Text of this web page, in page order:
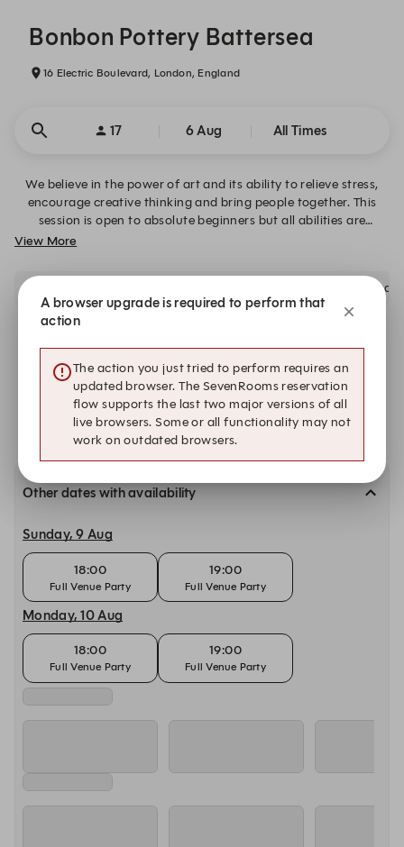
Bonbon Pottery Battersea
16 Electric Boulevard, London, England
17 6 Aug All Times
We believe in the power of art and its ability to relieve stress,
encourage creative thinking and bring people together. This
session is open to absolute beginners but all abilities are
View More
Please arrive 15 minutes before your booking time to avoid
Submit a request
Other dates with availability
Sunday, 9 Aug
18:00
Full Venue Party
19:00
Full Venue Party
Monday, 10 Aug
18:00
Full Venue Party
19:00
Full Venue Party
A browser upgrade is required to perform that
action
The action you just tried to perform requires an
updated browser. The SevenRooms reservation
flow supports the last two major versions of all
live browsers. Some or all functionality may not
work on outdated browsers.